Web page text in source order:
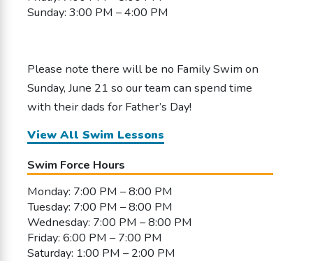
Sunday: 3:00 PM – 4:00 PM
Please note there will be no Family Swim on
Sunday, June 21 so our team can spend time
with their dads for Father’s Day!
View All Swim Lessons
Swim Force Hours
Monday: 7:00 PM – 8:00 PM
Tuesday: 7:00 PM – 8:00 PM
Wednesday: 7:00 PM – 8:00 PM
Friday: 6:00 PM – 7:00 PM
Saturday: 1:00 PM – 2:00 PM